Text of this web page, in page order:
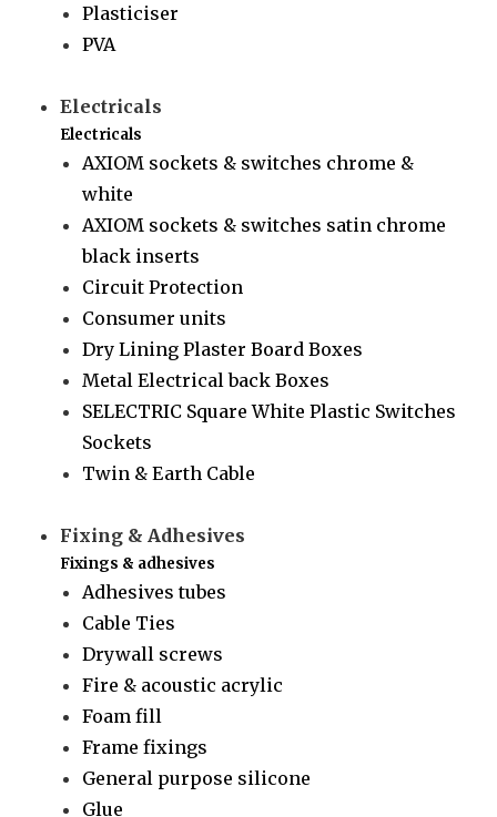
Plasticiser
PVA
Electricals
Electricals
AXIOM sockets & switches chrome &
white
AXIOM sockets & switches satin chrome
black inserts
Circuit Protection
Consumer units
Dry Lining Plaster Board Boxes
Metal Electrical back Boxes
SELECTRIC Square White Plastic Switches
Sockets
Twin & Earth Cable
Fixing & Adhesives
Fixings & adhesives
Adhesives tubes
Cable Ties
Drywall screws
Fire & acoustic acrylic
Foam fill
Frame fixings
General purpose silicone
Glue